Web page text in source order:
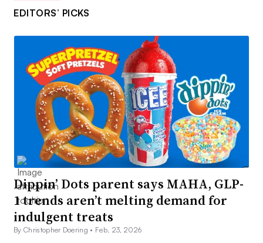
EDITORS’ PICKS
Dippin’ Dots parent says MAHA, GLP-
1 trends aren’t melting demand for
indulgent treats
By Christopher Doering • Feb. 23, 2026